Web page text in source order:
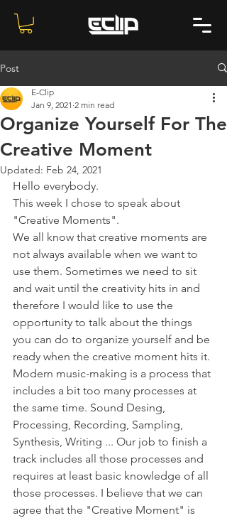
Post
Organize Yourself For The
Creative Moment
E-Clip
Jan 9, 2021 2 min read
Updated: Feb 24, 2021
Hello everybody.
This week I chose to speak about
"Creative Moments".
We all know that creative moments are
not always available when we want to
use them. Sometimes we need to sit
and wait until the creativity hits in and
therefore I would like to use the
opportunity to talk about the things
you can do to organize yourself and be
ready when the creative moment hits it.
Modern music-making is a process that
includes a bit too many processes at
the same time. Sound Desing,
Processing, Recording, Sampling,
Synthesis, Writing ... Our job to finish a
track includes all those processes and
requires at least basic knowledge of all
those processes. I believe that we can
agree that the "Creative Moment" is